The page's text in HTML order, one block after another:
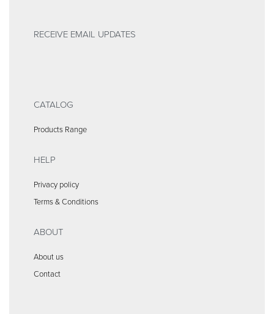
RECEIVE EMAIL UPDATES
CATALOG
Products Range
HELP
Privacy policy
Terms & Conditions
ABOUT
About us
Contact